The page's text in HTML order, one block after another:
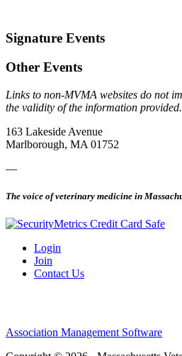
Signature Events
Other Events
Links to non-MVMA websites do not
the validity of the information provided.
163 Lakeside Avenue
Marlborough, MA 01752
—
The voice of veterinary medicine in
Login
Join
Contact Us
Association Management Software